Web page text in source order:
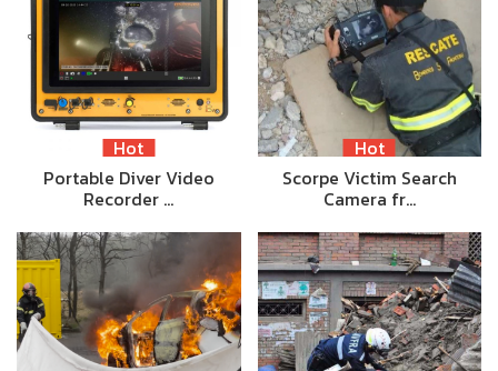
Hot
Portable Diver Video
Recorder …
Hot
Scorpe Victim Search
Camera fr…